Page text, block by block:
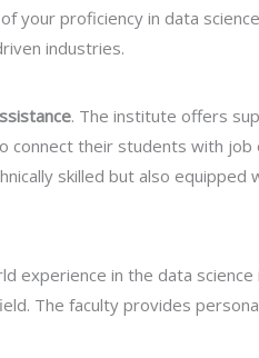
proficiency in data
industries.
. The institute offers
their students with job
skilled but also
experience in the data
The faculty provides